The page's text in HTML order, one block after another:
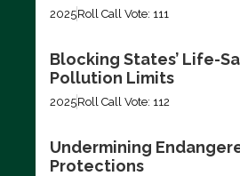
2025Roll Call Vote: 111
Blocking States’ Life-
Pollution Limits
2025Roll Call Vote: 112
Undermining
Protections